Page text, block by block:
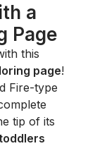
a
Page
this
page!
Fire-type
tip of its
toddlers